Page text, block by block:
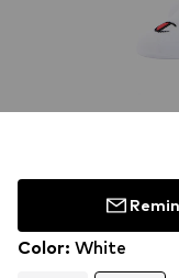
Color: White